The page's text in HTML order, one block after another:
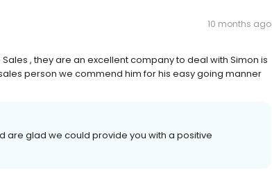
10 months ago
, they are an excellent company to deal with Simon is
person we commend him for his easy going manner
are glad we could provide you with a positive